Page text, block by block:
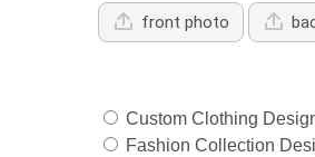
front photo
Custom Clothing
Fashion Collection